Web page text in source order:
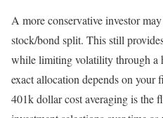
A more conservative investor
stock/bond split. This still
while limiting volatility through a
exact allocation depends on
401k dollar cost averaging is the